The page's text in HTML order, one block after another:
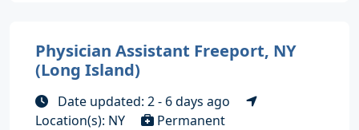
Physician Assistant Freeport, NY
(Long Island)
Date updated: 2 - 6 days ago
Location(s): NY
Permanent